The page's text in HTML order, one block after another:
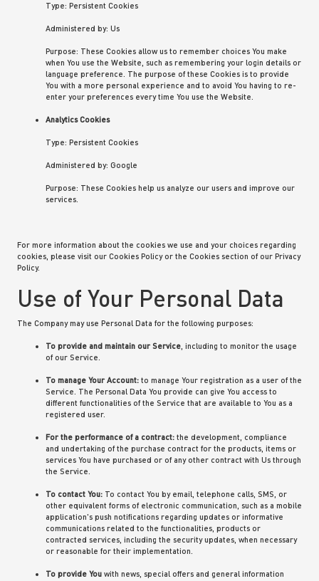
Type: Persistent Cookies
Administered by: Us
Purpose: These Cookies allow us to remember choices You make
when You use the Website, such as remembering your login details or
language preference. The purpose of these Cookies is to provide
You with a more personal experience and to avoid You having to re-
enter your preferences every time You use the Website.
Analytics Cookies
Type: Persistent Cookies
Administered by: Google
Purpose: These Cookies help us analyze our users and improve our
services.
For more information about the cookies we use and your choices regarding
cookies, please visit our Cookies Policy or the Cookies section of our Privacy
Policy.
Use of Your Personal Data
The Company may use Personal Data for the following purposes:
To provide and maintain our Service, including to monitor the usage
of our Service.
To manage Your Account:to manage Your registration as a user of the
Service. The Personal Data You provide can give You access to
different functionalities of the Service that are available to You as a
registered user.
For the performance of a contract:the development, compliance
and undertaking of the purchase contract for the products, items or
services You have purchased or of any other contract with Us through
the Service.
To contact You:To contact You by email, telephone calls, SMS, or
other equivalent forms of electronic communication, such as a mobile
application's push notifications regarding updates or informative
communications related to the functionalities, products or
contracted services, including the security updates, when necessary
or reasonable for their implementation.
To provide Youwith news, special offers and general information